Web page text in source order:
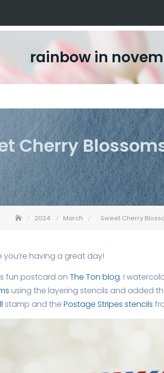
rainbow in
Cherry
2024 March Sweet Cherry
you’re having a great day!
fun postcard on The Ton blog. I
using the layering stencils and added
stamp and the Postage Stripes stencils